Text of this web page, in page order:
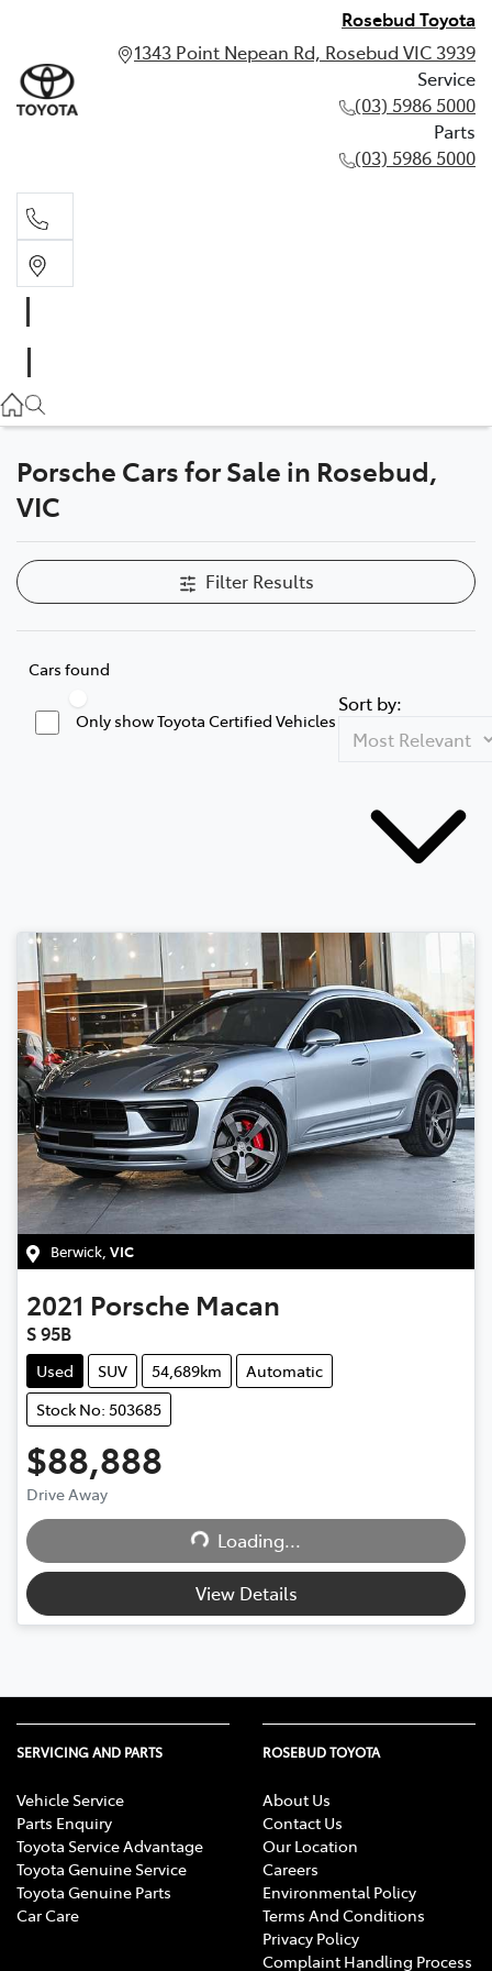
Rosebud Toyota
1343 Point Nepean Rd, Rosebud VIC 3939
Service
(03) 5986 5000
Parts
(03) 5986 5000
(03) 5986 5000
Porsche Cars for Sale in Rosebud,
VIC
Filter Results
Cars found
Only show Toyota Certified Vehicles
Sort by:
Berwick, VIC
2021 Porsche Macan
S 95B
Used SUV 54,689km
Automatic
Stock No: 503685
$88,888
Drive Away
Loading... Loading...
View Details
SERVICING AND PARTS
Vehicle Service
Parts Enquiry
Toyota Service Advantage
Toyota Genuine Service
Toyota Genuine Parts
Car Care
ROSEBUD TOYOTA
About Us
Contact Us
Our Location
Careers
Environmental Policy
Terms And Conditions
Privacy Policy
Complaint Handling Process